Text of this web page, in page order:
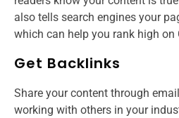
also tells search engines your
which can help you rank high on
Get Backlinks
Share your content through
working with others in your